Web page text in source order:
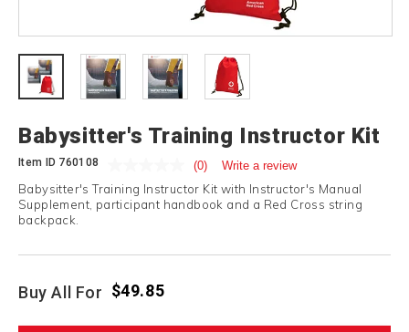
Babysitter's Training Instructor Kit
Item ID 760108 (0) Write a review
Babysitter's Training Instructor Kit with Instructor's Manual
Supplement, participant handbook and a Red Cross string
backpack.
Buy All For $49.85